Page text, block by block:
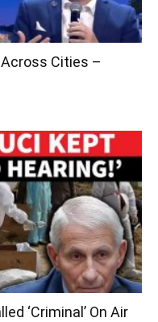
Cities –
‘Criminal’ On Air